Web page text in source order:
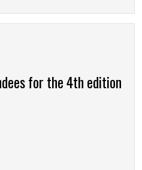
for the 4th edition